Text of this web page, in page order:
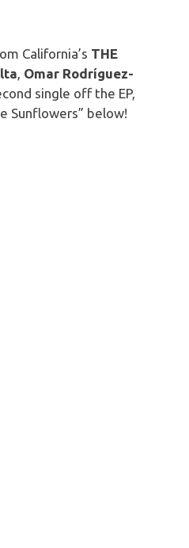
California’s THE
Omar Rodríguez-
single off the EP,
Sunflowers” below!